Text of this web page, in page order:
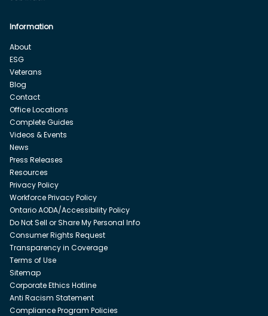
Information
About
ESG
Veterans
Blog
Contact
Office Locations
Complete Guides
Videos & Events
News
Press Releases
Resources
Privacy Policy
Workforce Privacy Policy
Ontario AODA/Accessibility Policy
Do Not Sell or Share My Personal Info
Consumer Rights Request
Transparency in Coverage
Terms of Use
Sitemap
Corporate Ethics Hotline
Anti Racism Statement
Compliance Program Policies